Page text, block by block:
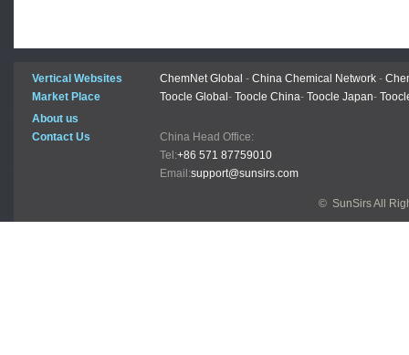
Vertical Websites ChemNet Global - China Chemical Network -
Market Place
Toocle Global - Toocle China- Toocle Japan-
About us
Contact Us
China Head Office:
Tel:+86 571 87759010
Email:support@sunsirs.com
© SunSirs All